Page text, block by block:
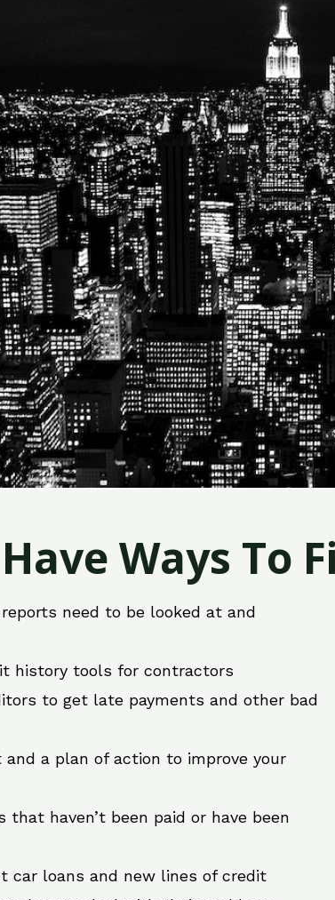
Ways To
need to be looked at and
history tools for contractors
to get late payments and other bad
and a plan of action to improve your
that haven’t been paid or have been
car loans and new lines of credit